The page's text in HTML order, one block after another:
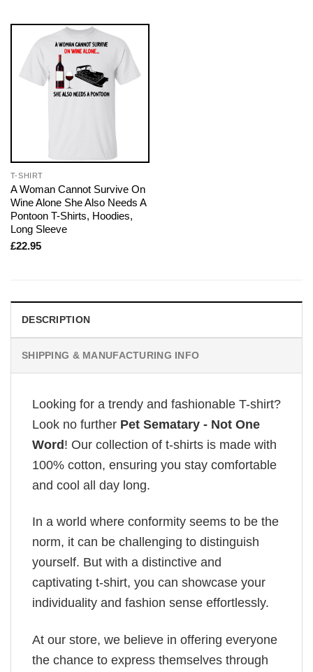
T-SHIRT
A Woman Cannot Survive On
Wine Alone She Also Needs A
Pontoon T-Shirts, Hoodies,
Long Sleeve
£22.95
DESCRIPTION
SHIPPING & MANUFACTURING INFO
Looking for a trendy and fashionable T-shirt?
Look no further Pet Sematary - Not One
Word! Our collection of t-shirts is made with
100% cotton, ensuring you stay comfortable
and cool all day long.
In a world where conformity seems to be the
norm, it can be challenging to distinguish
yourself. But with a distinctive and
captivating t-shirt, you can showcase your
individuality and fashion sense effortlessly.
At our store, we believe in offering everyone
the chance to express themselves through